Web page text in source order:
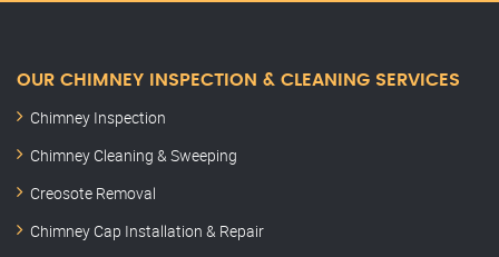
OUR CHIMNEY INSPECTION & CLEANING SERVICES
Chimney Inspection
Chimney Cleaning & Sweeping
Creosote Removal
Chimney Cap Installation & Repair